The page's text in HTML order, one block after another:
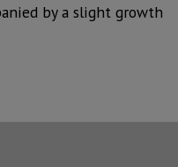
by a slight growth